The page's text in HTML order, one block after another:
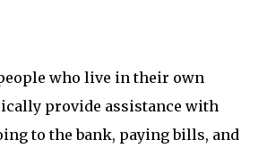
who live in their own
provide assistance with
to the bank, paying bills, and